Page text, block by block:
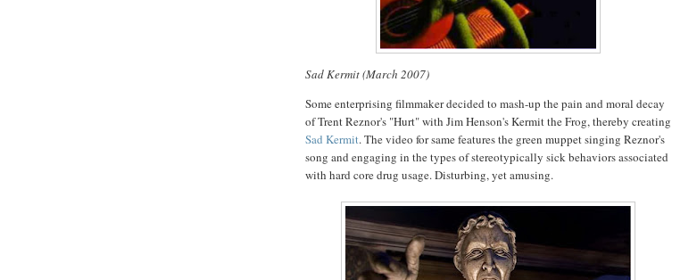
Sad Kermit (March 2007)
Some enterprising filmmaker decided to mash-up the pain and moral decay
of Trent Reznor's "Hurt" with Jim Henson's Kermit the Frog, thereby creating
Sad Kermit. The video for same features the green muppet singing Reznor's
song and engaging in the types of stereotypically sick behaviors associated
with hard core drug usage. Disturbing, yet amusing.